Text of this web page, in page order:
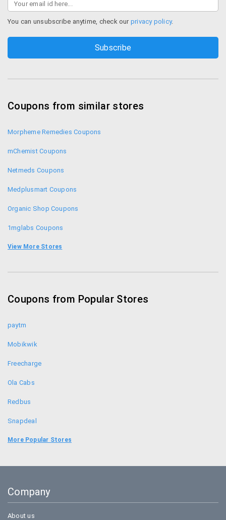
You can unsubscribe anytime, check our privacy policy.
Coupons from similar stores
Morpheme Remedies Coupons
mChemist Coupons
Netmeds Coupons
Medplusmart Coupons
Organic Shop Coupons
1mglabs Coupons
1mg Coupons
Himalaya Healthcare Coupons
View More Stores
Coupons from Popular Stores
paytm
Mobikwik
Freecharge
Ola Cabs
Redbus
Snapdeal
Food Panda
Bookmyshow
More Popular Stores
Company
About us